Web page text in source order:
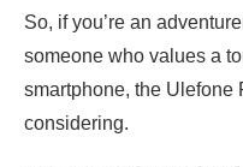
So, if you’re an
someone who values a
smartphone, the Ulefone
considering.